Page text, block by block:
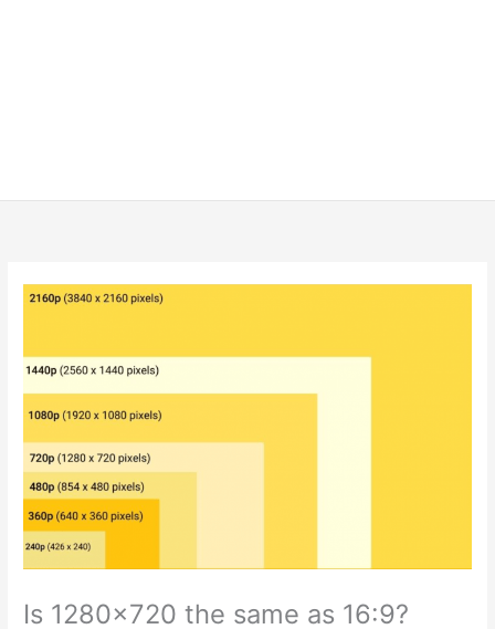
Is 1280×720 the same as 16:9?